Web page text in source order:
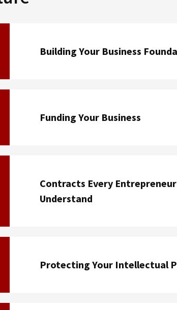
Building Your Business
Funding Your Business
Contracts Every
Understand
Protecting Your Intellectual